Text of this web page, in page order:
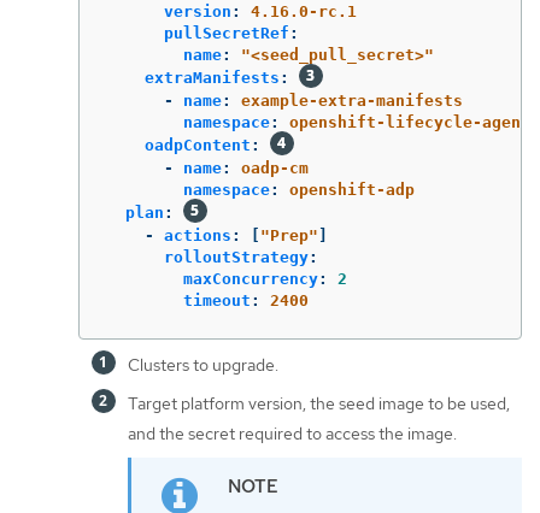
version :
4.16.0-rc.1
pullSecretRef :
name: "<seed_pull_secret>"
extraManifests :
-
name:
example-extra-manifests
namespace:
openshift-lifecycle-agent
oadpContent :
-
name:
oadp-cm
namespace:
openshift-adp
plan :
-
actions : [ "Prep" ]
rolloutStrategy:
maxConcurrency:
2
timeout : 2400
Clusters to upgrade.
Target platform version, the seed image to be used,
and the secret required to access the image.